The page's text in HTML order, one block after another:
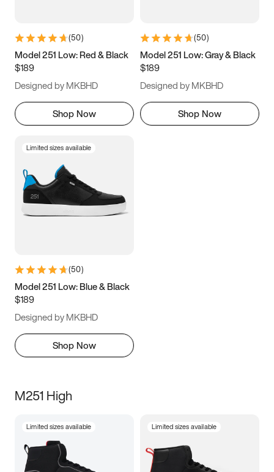
11 11.5 12
13
(50)
Model 251 Low: Red & Black
$189
Designed by MKBHD
Shop Now
(50)
Model 251 Low: Gray & Black
$189
Designed by MKBHD
Shop Now
Limited sizes available
(50)
Model 251 Low: Blue & Black
$189
Designed by MKBHD
Shop Now
M251 High
Limited sizes available Limited sizes available